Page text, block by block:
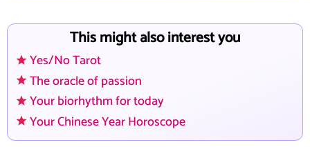
This might also interest you
Yes/No Tarot
The oracle of passion
Your biorhythm for today
Your Chinese Year Horoscope